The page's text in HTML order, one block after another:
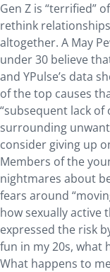
Gen Z is “terrified”
rethink
altogether. A May
under 30 believe
and YPulse’s data
of the top causes
“subsequent lack
surrounding
consider giving up
Members of the
nightmares about
fears around
how sexually active
expressed the risk
fun in my 20s, what
What happens to